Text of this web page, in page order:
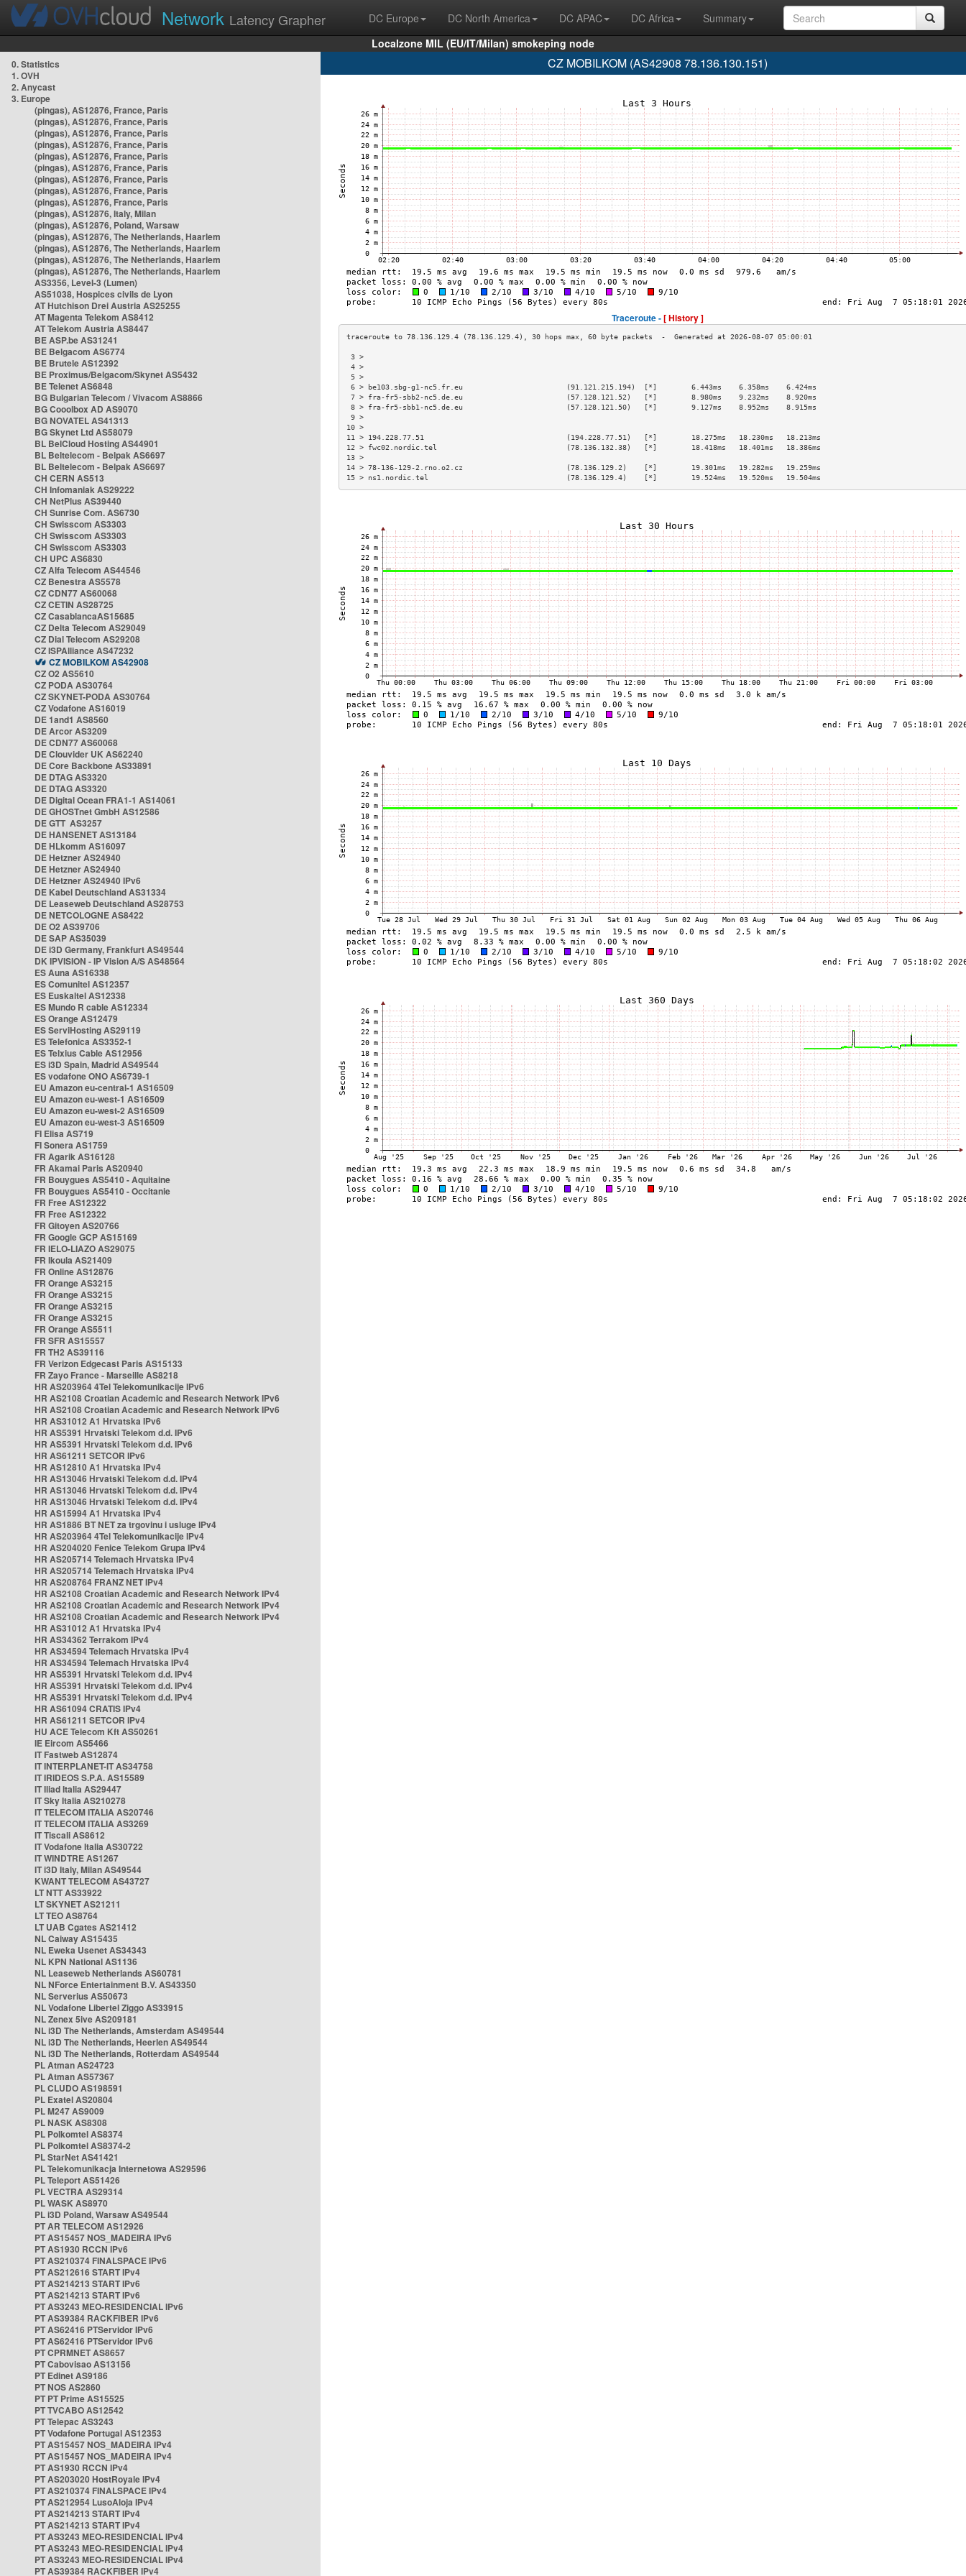
Network Latency Grapher DC Europe DC North America DC APAC DC Africa
Summary
Localzone MIL (EU/IT/Milan) smokeping node
0. Statistics
1. OVH
2. Anycast
3. Europe
(pingas), AS12876, France, Paris
(pingas), AS12876, France, Paris
(pingas), AS12876, France, Paris
(pingas), AS12876, France, Paris
(pingas), AS12876, France, Paris
(pingas), AS12876, France, Paris
(pingas), AS12876, France, Paris
(pingas), AS12876, France, Paris
(pingas), AS12876, France, Paris
(pingas), AS12876, Italy, Milan
(pingas), AS12876, Poland, Warsaw
(pingas), AS12876, The Netherlands, Haarlem
(pingas), AS12876, The Netherlands, Haarlem
(pingas), AS12876, The Netherlands, Haarlem
(pingas), AS12876, The Netherlands, Haarlem
AS3356, Level-3 (Lumen)
AS51038, Hospices civils de Lyon
AT Hutchison Drei Austria AS25255
AT Magenta Telekom AS8412
AT Telekom Austria AS8447
BE ASP.be AS31241
BE Belgacom AS6774
BE Brutele AS12392
BE Proximus/Belgacom/Skynet AS5432
BE Telenet AS6848
BG Bulgarian Telecom / Vivacom AS8866
BG Cooolbox AD AS9070
BG NOVATEL AS41313
BG Skynet Ltd AS58079
BL BelCloud Hosting AS44901
BL Beltelecom - Belpak AS6697
BL Beltelecom - Belpak AS6697
CH CERN AS513
CH Infomaniak AS29222
CH NetPlus AS39440
CH Sunrise Com. AS6730
CH Swisscom AS3303
CH Swisscom AS3303
CH Swisscom AS3303
CH UPC AS6830
CZ Alfa Telecom AS44546
CZ Benestra AS5578
CZ CDN77 AS60068
CZ CETIN AS28725
CZ CasablancaAS15685
CZ Delta Telecom AS29049
CZ Dial Telecom AS29208
CZ ISPAlliance AS47232
CZ MOBILKOM AS42908
CZ O2 AS5610
CZ PODA AS30764
CZ SKYNET-PODA AS30764
CZ Vodafone AS16019
DE 1and1 AS8560
DE Arcor AS3209
DE CDN77 AS60068
DE Clouvider UK AS62240
DE Core Backbone AS33891
DE DTAG AS3320
DE DTAG AS3320
DE Digital Ocean FRA1-1 AS14061
DE GHOSTnet GmbH AS12586
DE GTT AS3257
DE HANSENET AS13184
DE HLkomm AS16097
DE Hetzner AS24940
DE Hetzner AS24940
DE Hetzner AS24940 IPv6
DE Kabel Deutschland AS31334
DE Leaseweb Deutschland AS28753
DE NETCOLOGNE AS8422
DE O2 AS39706
DE SAP AS35039
DE i3D Germany, Frankfurt AS49544
DK IPVISION - IP Vision A/S AS48564
ES Auna AS16338
ES Comunitel AS12357
ES Euskaltel AS12338
ES Mundo R cable AS12334
ES Orange AS12479
ES ServiHosting AS29119
ES Telefonica AS3352-1
ES Telxius Cable AS12956
ES i3D Spain, Madrid AS49544
ES vodafone ONO AS6739-1
EU Amazon eu-central-1 AS16509
EU Amazon eu-west-1 AS16509
EU Amazon eu-west-2 AS16509
EU Amazon eu-west-3 AS16509
FI Elisa AS719
FI Sonera AS1759
FR Agarik AS16128
FR Akamai Paris AS20940
FR Bouygues AS5410 - Aquitaine
FR Bouygues AS5410 - Occitanie
FR Free AS12322
FR Free AS12322
FR Gitoyen AS20766
FR Google GCP AS15169
FR IELO-LIAZO AS29075
FR Ikoula AS21409
FR Online AS12876
FR Orange AS3215
FR Orange AS3215
FR Orange AS3215
FR Orange AS3215
FR Orange AS5511
FR SFR AS15557
FR TH2 AS39116
FR Verizon Edgecast Paris AS15133
FR Zayo France - Marseille AS8218
HR AS203964 4Tel Telekomunikacije IPv6
HR AS2108 Croatian Academic and Research Network IPv6
HR AS2108 Croatian Academic and Research Network IPv6
HR AS31012 A1 Hrvatska IPv6
HR AS5391 Hrvatski Telekom d.d. IPv6
HR AS5391 Hrvatski Telekom d.d. IPv6
HR AS61211 SETCOR IPv6
HR AS12810 A1 Hrvatska IPv4
HR AS13046 Hrvatski Telekom d.d. IPv4
HR AS13046 Hrvatski Telekom d.d. IPv4
HR AS13046 Hrvatski Telekom d.d. IPv4
HR AS15994 A1 Hrvatska IPv4
HR AS1886 BT NET za trgovinu i usluge IPv4
HR AS203964 4Tel Telekomunikacije IPv4
HR AS204020 Fenice Telekom Grupa IPv4
HR AS205714 Telemach Hrvatska IPv4
HR AS205714 Telemach Hrvatska IPv4
HR AS208764 FRANZ NET IPv4
HR AS2108 Croatian Academic and Research Network IPv4
HR AS2108 Croatian Academic and Research Network IPv4
HR AS2108 Croatian Academic and Research Network IPv4
HR AS31012 A1 Hrvatska IPv4
HR AS34362 Terrakom IPv4
HR AS34594 Telemach Hrvatska IPv4
HR AS34594 Telemach Hrvatska IPv4
HR AS5391 Hrvatski Telekom d.d. IPv4
HR AS5391 Hrvatski Telekom d.d. IPv4
HR AS5391 Hrvatski Telekom d.d. IPv4
HR AS61094 CRATIS IPv4
HR AS61211 SETCOR IPv4
HU ACE Telecom Kft AS50261
IE Eircom AS5466
IT Fastweb AS12874
IT INTERPLANET-IT AS34758
IT IRIDEOS S.P.A. AS15589
IT Iliad Italia AS29447
IT Sky Italia AS210278
IT TELECOM ITALIA AS20746
IT TELECOM ITALIA AS3269
IT Tiscali AS8612
IT Vodafone Italia AS30722
IT WINDTRE AS1267
IT i3D Italy, Milan AS49544
KWANT TELECOM AS43727
LT NTT AS33922
LT SKYNET AS21211
LT TEO AS8764
LT UAB Cgates AS21412
NL Caiway AS15435
NL Eweka Usenet AS34343
NL KPN National AS1136
NL Leaseweb Netherlands AS60781
NL NForce Entertainment B.V. AS43350
NL Serverius AS50673
NL Vodafone Libertel Ziggo AS33915
NL Zenex 5ive AS209181
NL i3D The Netherlands, Amsterdam AS49544
NL i3D The Netherlands, Heerlen AS49544
NL i3D The Netherlands, Rotterdam AS49544
PL Atman AS24723
PL Atman AS57367
PL CLUDO AS198591
PL Exatel AS20804
PL M247 AS9009
PL NASK AS8308
PL Polkomtel AS8374
PL Polkomtel AS8374-2
PL StarNet AS41421
PL Telekomunikacja Internetowa AS29596
PL Teleport AS51426
PL VECTRA AS29314
PL WASK AS8970
PL i3D Poland, Warsaw AS49544
PT AR TELECOM AS12926
PT AS15457 NOS_MADEIRA IPv6
PT AS1930 RCCN IPv6
PT AS210374 FINALSPACE IPv6
PT AS212616 START IPv4
PT AS214213 START IPv6
PT AS214213 START IPv6
PT AS3243 MEO-RESIDENCIAL IPv6
PT AS39384 RACKFIBER IPv6
PT AS62416 PTServidor IPv6
PT AS62416 PTServidor IPv6
PT CPRMNET AS8657
PT Cabovisao AS13156
PT Edinet AS9186
PT NOS AS2860
PT PT Prime AS15525
PT TVCABO AS12542
PT Telepac AS3243
PT Vodafone Portugal AS12353
PT AS15457 NOS_MADEIRA IPv4
PT AS15457 NOS_MADEIRA IPv4
PT AS1930 RCCN IPv4
PT AS203020 HostRoyale IPv4
PT AS210374 FINALSPACE IPv4
PT AS212954 LusoAloja IPv4
PT AS214213 START IPv4
PT AS214213 START IPv4
PT AS3243 MEO-RESIDENCIAL IPv4
PT AS3243 MEO-RESIDENCIAL IPv4
PT AS3243 MEO-RESIDENCIAL IPv4
PT AS39384 RACKFIBER IPv4
CZ MOBILKOM (AS42908 78.136.130.151)
Traceroute -[ History ]
3 >
4 >
5 >
6 > be103.sbg-g1-nc5.fr.eu                        (91.121.215.194)  [*]        6.443ms    6.358ms    6.424ms
7 > fra-fr5-sbb2-nc5.de.eu                        (57.128.121.52)   [*]        8.980ms    9.232ms    8.920ms
8 > fra-fr5-sbb1-nc5.de.eu                        (57.128.121.50)   [*]        9.127ms    8.952ms    8.915ms
9 >
10 >
11 > 194.228.77.51                                 (194.228.77.51)   [*]        18.275ms   18.230ms   18.213ms
12 > fwc02.nordic.tel                              (78.136.132.38)   [*]        18.418ms   18.401ms   18.386ms
13 >
14 > 78-136-129-2.rno.o2.cz                        (78.136.129.2)    [*]        19.301ms   19.282ms   19.259ms
15 > ns1.nordic.tel                                (78.136.129.4)    [*]        19.524ms   19.520ms   19.504ms